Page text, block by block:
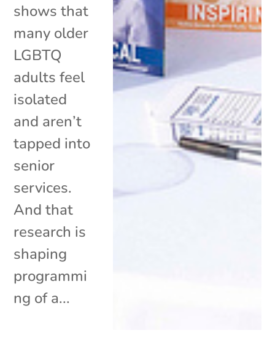
shows that
many older
LGBTQ
adults feel
isolated
and aren’t
tapped into
senior
services.
And that
research is
shaping
programmi
ng of a...